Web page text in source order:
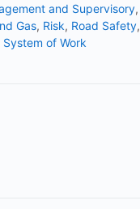
and Supervisory,
Gas, Risk, Road Safety,
System of Work